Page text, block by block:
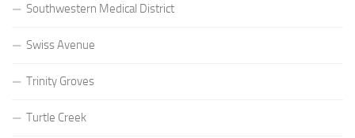
Southwestern Medical District
Swiss Avenue
Trinity Groves
Turtle Creek